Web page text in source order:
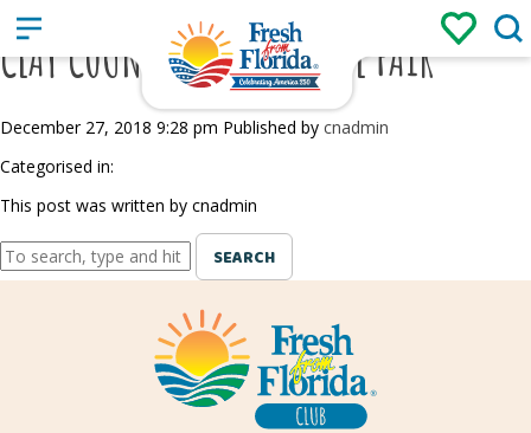
Sign up / Login
CLAY COUNTY AGRICULTURAL FAIR
December 27, 2018 9:28 pm Published by cnadmin
Categorised in:
This post was written by cnadmin
SEARCH